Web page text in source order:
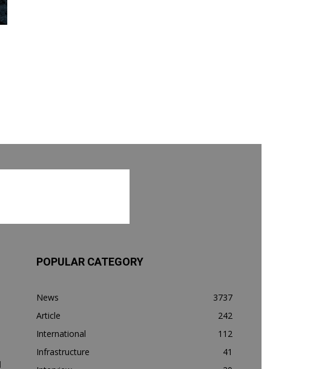
POPULAR CATEGORY
News
3737
Article
242
International
112
Infrastructure
41